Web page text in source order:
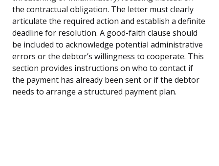
the contractual obligation. The letter must clearly
articulate the required action and establish a definite
deadline for resolution. A good-faith clause should
be included to acknowledge potential administrative
errors or the debtor’s willingness to cooperate. This
section provides instructions on who to contact if
the payment has already been sent or if the debtor
needs to arrange a structured payment plan.